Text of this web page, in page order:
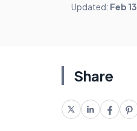
Updated: Feb
Share